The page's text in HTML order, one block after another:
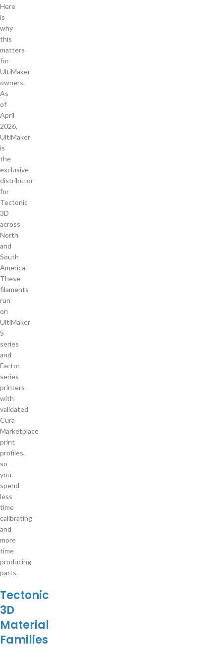
Here
is
why
this
matters
for
UltiMaker
owners.
As
of
April
2026,
UltiMaker
is
the
exclusive
distributor
for
Tectonic
3D
across
North
and
South
America.
These
filaments
run
on
UltiMaker
S
series
and
Factor
series
printers
with
validated
Cura
Marketplace
print
profiles,
so
you
spend
less
time
calibrating
and
more
time
producing
parts.
Tectonic
3D
Material
Families